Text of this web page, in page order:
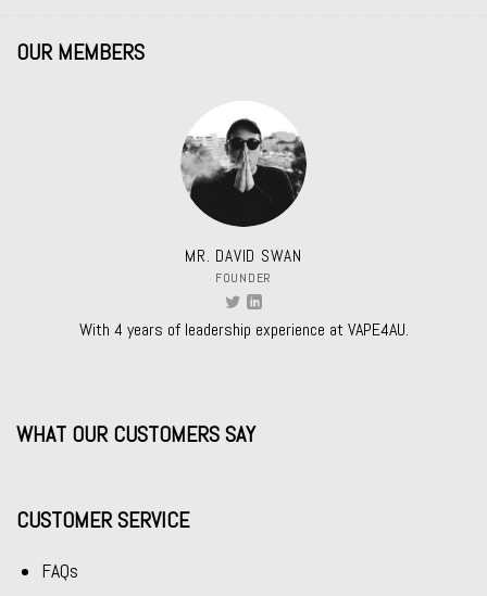
OUR MEMBERS
MR. DAVID SWAN
FOUNDER
With 4 years of leadership experience at VAPE4AU.
WHAT OUR CUSTOMERS SAY
CUSTOMER SERVICE
FAQs